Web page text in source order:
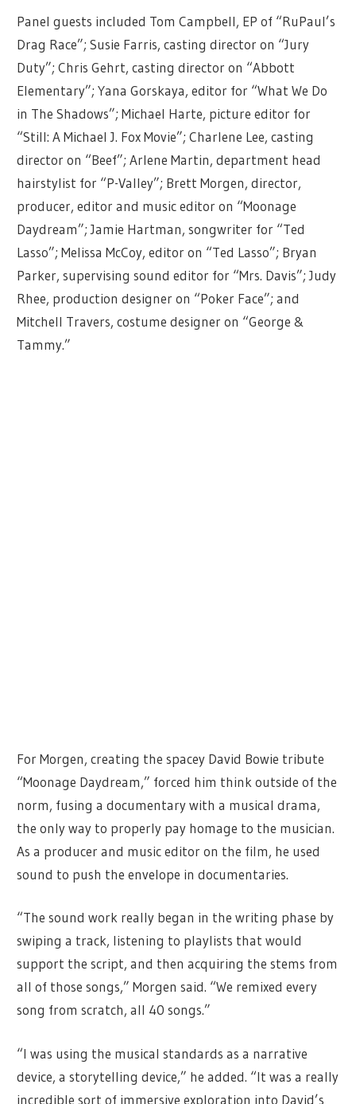
Panel guests included Tom Campbell, EP of “RuPaul’s
Drag Race”; Susie Farris, casting director on “Jury
Duty”; Chris Gehrt, casting director on “Abbott
Elementary”; Yana Gorskaya, editor for “What We Do
in The Shadows”; Michael Harte, picture editor for
“Still: A Michael J. Fox Movie”; Charlene Lee, casting
director on “Beef”; Arlene Martin, department head
hairstylist for “P-Valley”; Brett Morgen, director,
producer, editor and music editor on “Moonage
Daydream”; Jamie Hartman, songwriter for “Ted
Lasso”; Melissa McCoy, editor on “Ted Lasso”; Bryan
Parker, supervising sound editor for “Mrs. Davis”; Judy
Rhee, production designer on “Poker Face”; and
Mitchell Travers, costume designer on “George &
Tammy.”
For Morgen, creating the spacey David Bowie tribute
“Moonage Daydream,” forced him think outside of the
norm, fusing a documentary with a musical drama,
the only way to properly pay homage to the musician.
As a producer and music editor on the film, he used
sound to push the envelope in documentaries.
“The sound work really began in the writing phase by
swiping a track, listening to playlists that would
support the script, and then acquiring the stems from
all of those songs,” Morgen said. “We remixed every
song from scratch, all 40 songs.”
“I was using the musical standards as a narrative
device, a storytelling device,” he added. “It was a really
incredible sort of immersive exploration into David’s